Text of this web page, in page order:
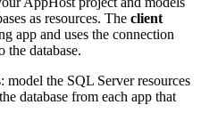
as resources. The client
app and uses the connection
database.
model the SQL Server resources
database from each app that